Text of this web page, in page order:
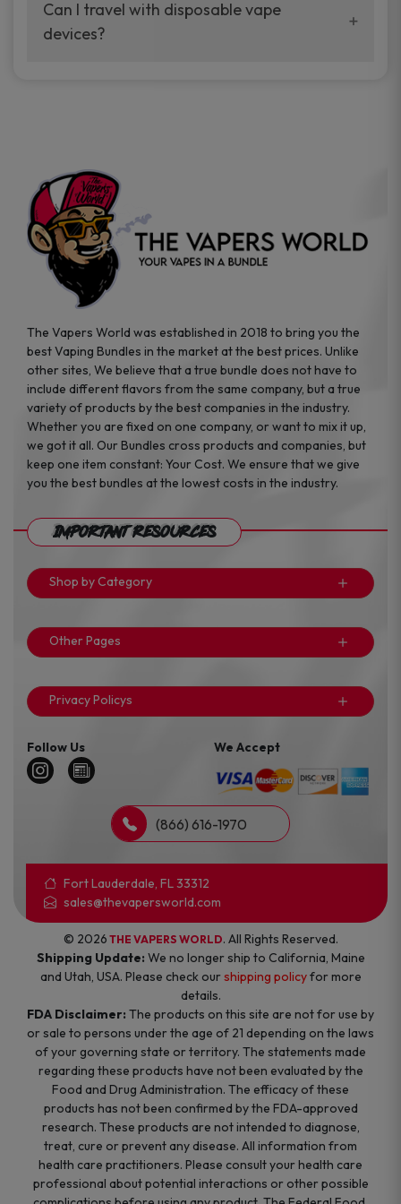
your vaping experience.
manufacturers, and our disposable vape
sample packs allow you to test different
Can I travel with disposable vape
devices?
the go.
The Vapers World was established in 2018 to bring you the
best Vaping Bundles in the market at the best prices. Unlike
other sites, We believe that a true bundle does not have to
include different flavors from the same company, but a true
variety of products by the best companies in the industry.
Whether you are fixed on one company, or want to mix it up,
we got it all. Our Bundles cross products and companies, but
keep one item constant: Your Cost. We ensure that we give
you the best bundles at the lowest costs in the industry.
Important Resources
Shop by Category
Other Pages
Privacy Policys
Follow Us We Accept
(866) 616-1970
Fort Lauderdale, FL 33312
sales@thevapersworld.com
© 2026 THE VAPERS WORLD. All Rights Reserved.
Shipping Update: We no longer ship to California, Maine
and Utah, USA. Please check ourshipping policyfor more
details.
FDA Disclaimer: The products on this site are not for use by
or sale to persons under the age of 21 depending on the laws
of your governing state or territory. The statements made
regarding these products have not been evaluated by the
Food and Drug Administration. The efficacy of these
products has not been confirmed by the FDA-approved
research. These products are not intended to diagnose,
treat, cure or prevent any disease. All information from
health care practitioners. Please consult your health care
professional about potential interactions or other possible